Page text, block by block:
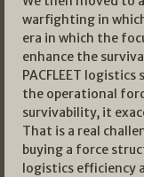
warfighting in
era in which the
enhance the
PACFLEET
the operational
survivability, it
That is a real
buying a force
logistics efficiency